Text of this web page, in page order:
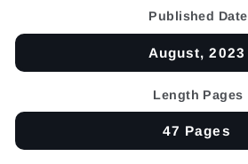
price
Published Date
August, 2023
Length Pages
47 Pages